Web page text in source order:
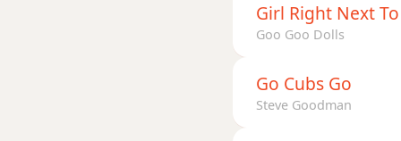
Girl Right Next
Goo Goo Dolls
Go Cubs Go
Steve Goodman